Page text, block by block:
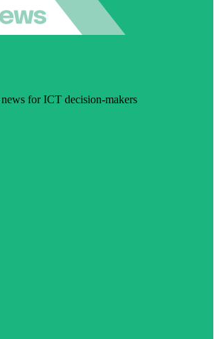
for ICT decision-makers